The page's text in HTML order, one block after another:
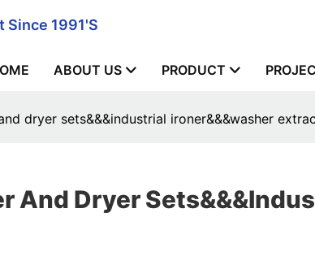
Since 1991's
ABOUT US PRODUCT
dryer sets&&&industrial ironer&&&washer
And Dryer